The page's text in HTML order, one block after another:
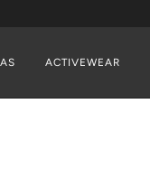
ACTIVEWEAR